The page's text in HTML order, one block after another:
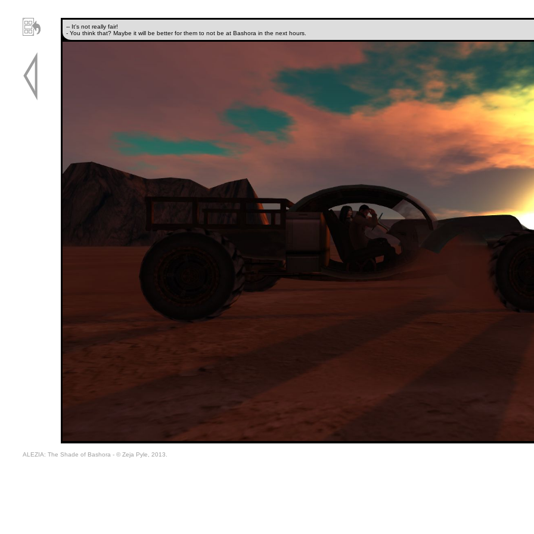
-- It's not really fair!
- You think that? Maybe it will be better for them to not be at Bashora in the next hours.
ALEZIA: The Shade of Bashora - © Zeja Pyle, 2013.